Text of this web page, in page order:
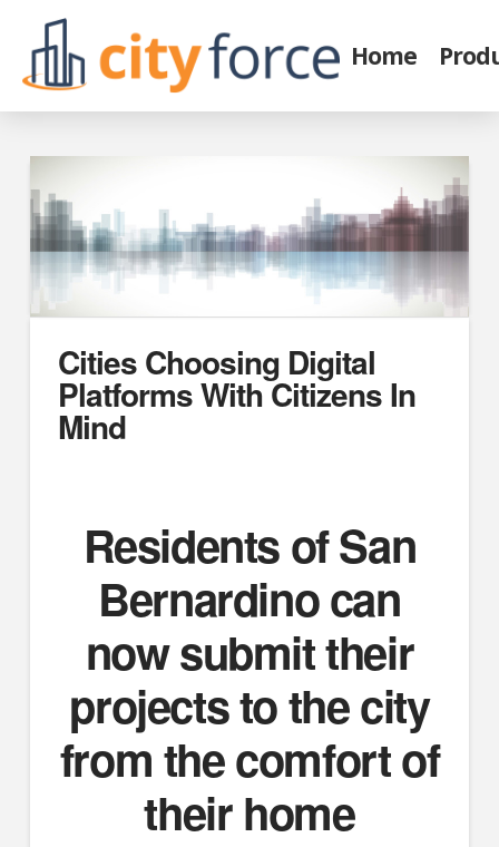
Home
Cities Choosing Digital
Platforms With Citizens In
Mind
Residents of San
Bernardino can
now submit their
projects to the city
from the comfort of
their home